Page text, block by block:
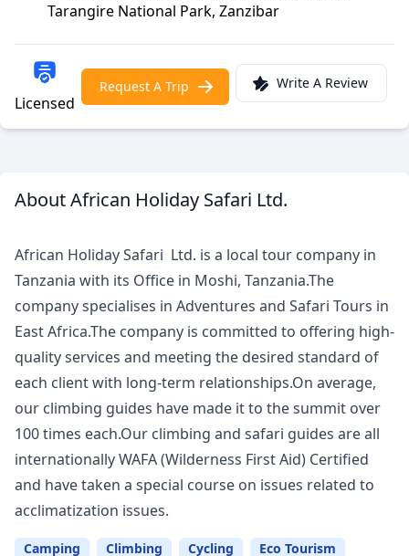
Tarangire National Park, Zanzibar
Licensed
Request A Trip Write A Review
About African Holiday Safari Ltd.
Guide
African Holiday Safari Ltd. is a local tour company in
Tanzania with its Office in Moshi, Tanzania.The
company specialises in Adventures and Safari Tours in
East Africa.The company is committed to offering high-
quality services and meeting the desired standard of
each client with long-term relationships.On average,
our climbing guides have made it to the summit over
100 times each.Our climbing and safari guides are all
internationally WAFA (Wilderness First Aid) Certified
and have taken a special course on issues related to
acclimatization issues.
Camping Climbing Cycling
Eco Tourism